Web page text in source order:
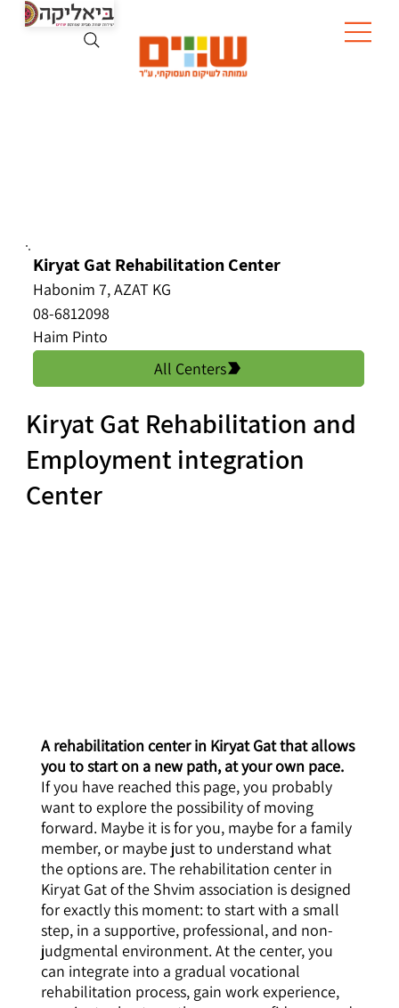
Kiryat Gat Rehabilitation Center
Habonim 7, AZAT KG
08-6812098
Haim Pinto
All Centers
Kiryat Gat Rehabilitation and
Employment integration
Center
A rehabilitation center in Kiryat Gat that allows
you to start on a new path, at your own pace.
If you have reached this page, you probably
want to explore the possibility of moving
forward. Maybe it is for you, maybe for a family
member, or maybe just to understand what
the options are. The rehabilitation center in
Kiryat Gat of the Shvim association is designed
for exactly this moment: to start with a small
step, in a supportive, professional, and non-
judgmental environment. At the center, you
can integrate into a gradual vocational
rehabilitation process, gain work experience,